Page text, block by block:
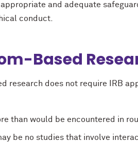
and adequate
conduct.
Based
research does not require IRB
than would be encountered in
be no studies that involve